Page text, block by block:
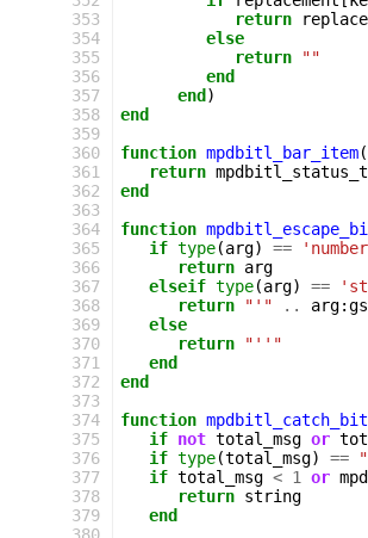
353
354
355
356
357
358
359
360
361
362
363
364
365
366
367
368
369
370
371
372
373
374
375
376
377
378
379
return
else
return
""
end
end )
end
function mpdbitl_bar_item(
return
end
function
if type(arg) ==
return arg
elseif type(arg) ==
return
"'" .. arg:
else
return
"''"
end
end
function
if not total_msg or
if type(total_msg) ==
if total_msg < 1 or
return string
end